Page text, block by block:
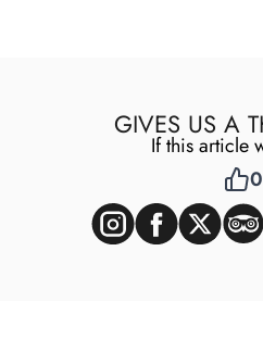
GIVES US A
If this article
0